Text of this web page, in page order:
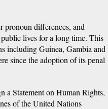
pronoun differences, and
lives for a long time. This
including Guinea, Gambia and
since the adoption of its penal
a Statement on Human Rights,
of the United Nations